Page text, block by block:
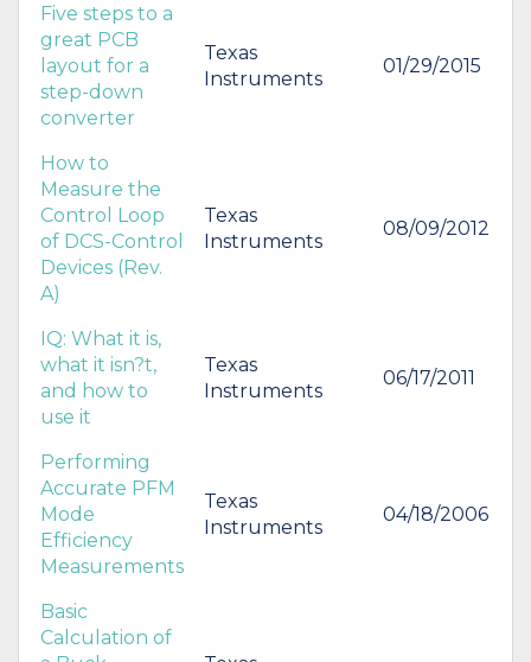
Five steps to a
great PCB
layout for a
step-down
converter
Texas
Instruments
01/29/2015
How to
Measure the
Control Loop
of DCS-Control
Devices (Rev.
A)
Texas
Instruments
08/09/2012
IQ: What it is,
what it isn?t,
and how to
use it
Texas
Instruments
06/17/2011
Performing
Accurate PFM
Mode
Efficiency
Measurements
Texas
Instruments
04/18/2006
Basic
Calculation of